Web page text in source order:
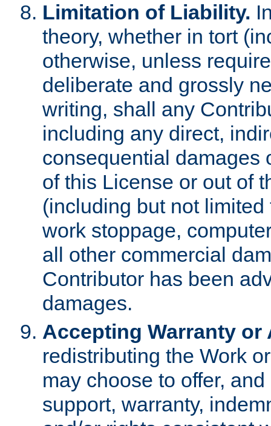
Limitation of Liability.
theory, whether in tort
otherwise, unless
deliberate and grossly
writing, shall any
including any direct,
consequential damages
of this License or out of
(including but not
work stoppage,
all other commercial
Contributor has been
damages.
Accepting Warranty
redistributing the Work
may choose to offer,
support, warranty,